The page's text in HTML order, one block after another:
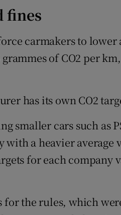
fines
carmakers to
grammes of CO2 per
has its own CO2
smaller cars such as
with a heavier average
for each company
the rules, which